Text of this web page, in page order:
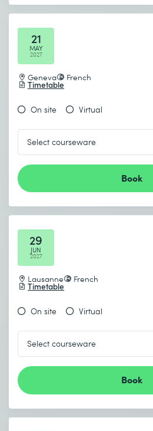
21
MAY
2027
Geneva French
Timetable
On site Virtual
Book
29
JUN
2027
Lausanne French
Timetable
On site Virtual
Book